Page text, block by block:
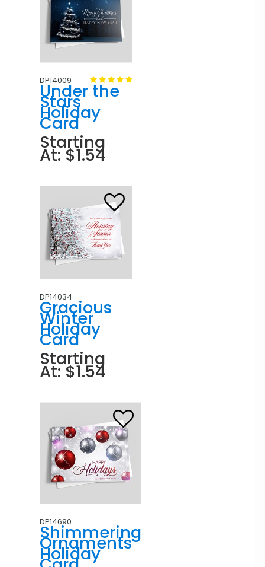
DP14009
Under the
Stars
Holiday
Card
Starting
At: $1.54
DP14034
Gracious
Winter
Holiday
Card
Starting
At: $1.54
DP14690
Shimmering
Ornaments
Holiday